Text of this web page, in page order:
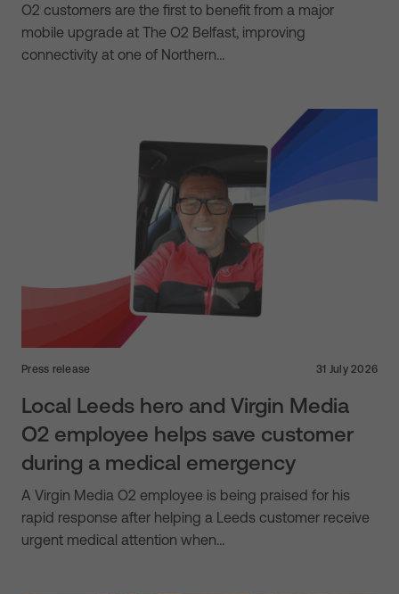
O2 customers are the first to benefit from a major
mobile upgrade at The O2 Belfast, improving
connectivity at one of Northern…
Press release 31 July 2026
Local Leeds hero and Virgin Media
O2 employee helps save customer
during a medical emergency
A Virgin Media O2 employee is being praised for his
rapid response after helping a Leeds customer receive
urgent medical attention when…